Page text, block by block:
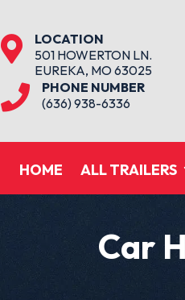

LOCATION
501 HOWERTON LN.
EUREKA, MO 63025

PHONE NUMBER
(636) 938-6336
HOME ALL TRAILERS
Car